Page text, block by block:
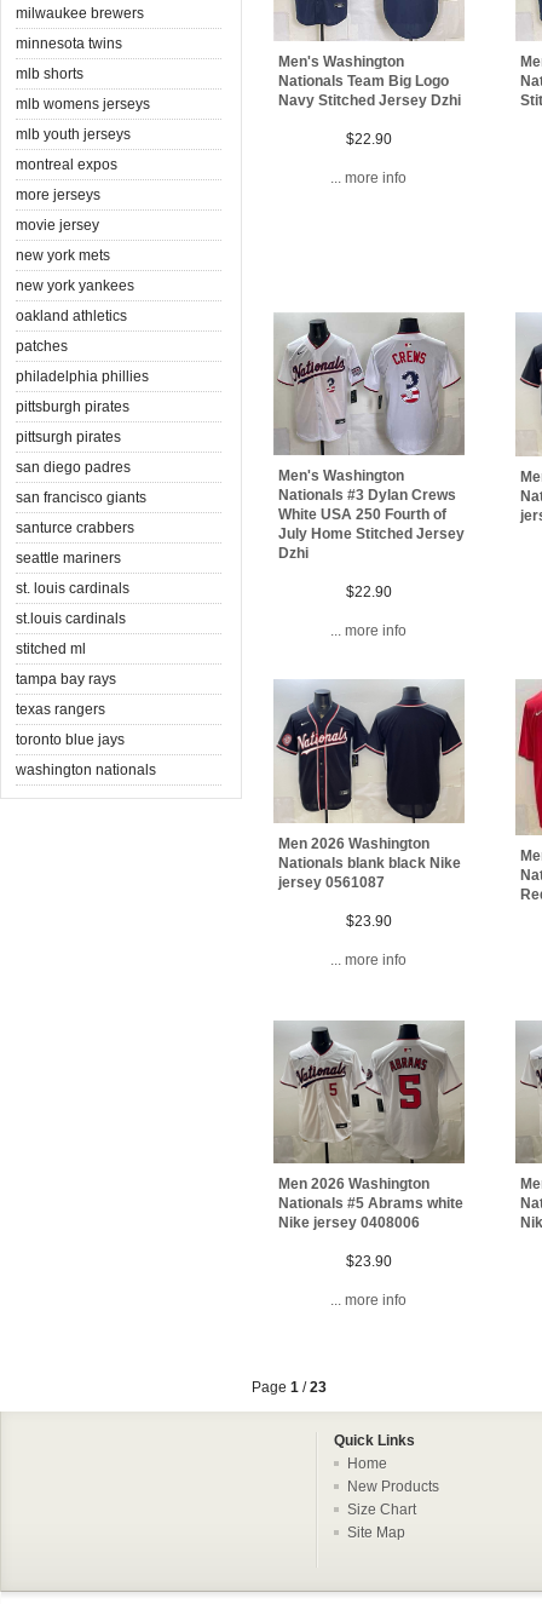
milwaukee brewers
minnesota twins
mlb shorts
mlb womens jerseys
mlb youth jerseys
montreal expos
more jerseys
movie jersey
new york mets
new york yankees
oakland athletics
patches
philadelphia phillies
pittsburgh pirates
pittsurgh pirates
san diego padres
san francisco giants
santurce crabbers
seattle mariners
st. louis cardinals
st.louis cardinals
stitched ml
tampa bay rays
texas rangers
toronto blue jays
washington nationals
Men's Washington
Nationals Team Big Logo
Navy Stitched Jersey Dzhi
$22.90
... more info
Men's Washington
Nationals #3 Dylan Crews
White USA 250 Fourth of
July Home Stitched Jersey
Dzhi
$22.90
... more info
Men 2026 Washington
Nationals blank black Nike
jersey 0561087
$23.90
... more info
Men 2026 Washington
Nationals #5 Abrams white
Nike jersey 0408006
$23.90
... more info
Page 1 /23
Quick Links
Home
New Products
Size Chart
Site Map